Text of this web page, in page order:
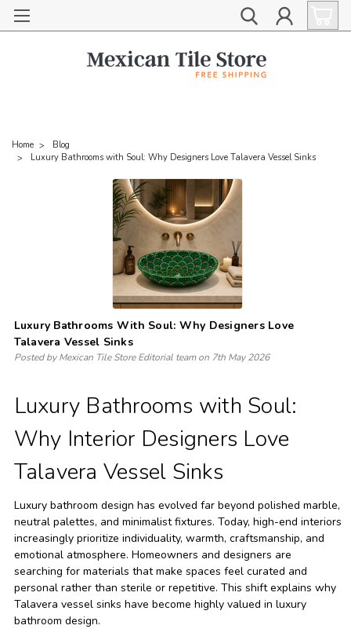
Home
Blog
Luxury Bathrooms with Soul: Why Designers Love Talavera Vessel Sinks
Luxury Bathrooms With Soul: Why Designers Love
Talavera Vessel Sinks
Posted by Mexican Tile Store Editorial team on 7th May 2026
Luxury Bathrooms with Soul:
Why Interior Designers Love
Talavera Vessel Sinks
Luxury bathroom design has evolved far beyond polished marble,
neutral palettes, and minimalist fixtures. Today, high-end interiors
increasingly prioritize individuality, warmth, craftsmanship, and
emotional atmosphere. Homeowners and designers are
searching for materials that make spaces feel curated and
personal rather than sterile or repetitive. This shift explains why
Talavera vessel sinks have become highly valued in luxury
bathroom design.